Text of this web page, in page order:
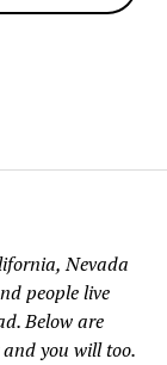
Nevada
people live
Below are
you will too.